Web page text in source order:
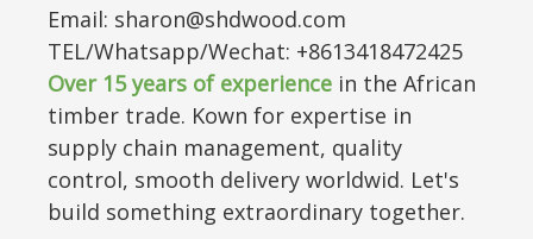
Email: sharon@shdwood.com
TEL/Whatsapp/Wechat: +8613418472425
Over 15years of experience in the African
timber trade. Kown for expertise in
supply chain management, quality
control, smooth delivery worldwid. Let's
build something extraordinary together.